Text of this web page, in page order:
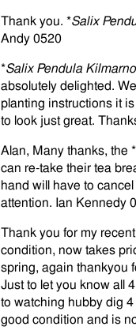
Thank you. *Salix
Andy 0520
*Salix Pendula
absolutely delighted.
planting instructions it
to look just great.
Alan, Many thanks, the *
can re-take their tea
hand will have to
attention. Ian Kennedy
Thank you for my
condition, now takes
spring, again thankyou
Just to let you know all
to watching hubby dig
good condition and is